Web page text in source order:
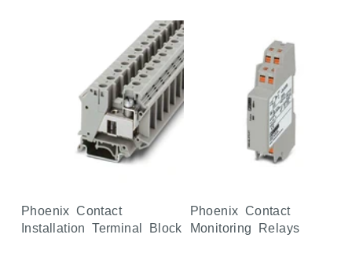
Phoenix Contact
Installation Terminal Block
Phoenix Contact
Monitoring Relays